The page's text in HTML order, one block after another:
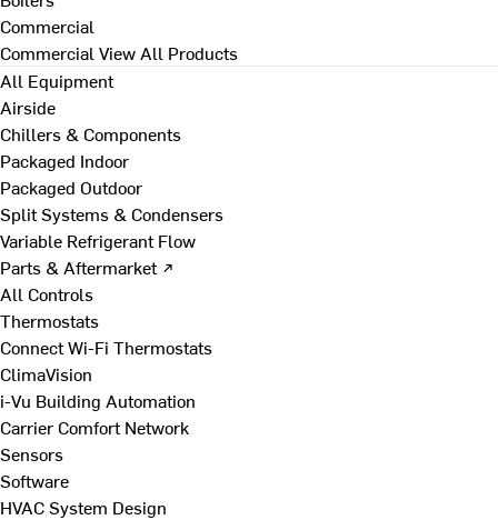
Commercial
Commercial View All Products
All Equipment
Airside
Chillers & Components
Packaged Indoor
Packaged Outdoor
Split Systems & Condensers
Variable Refrigerant Flow
Parts & Aftermarket ↗
All Controls
Thermostats
Connect Wi-Fi Thermostats
ClimaVision
i-Vu Building Automation
Carrier Comfort Network
Sensors
Software
HVAC System Design